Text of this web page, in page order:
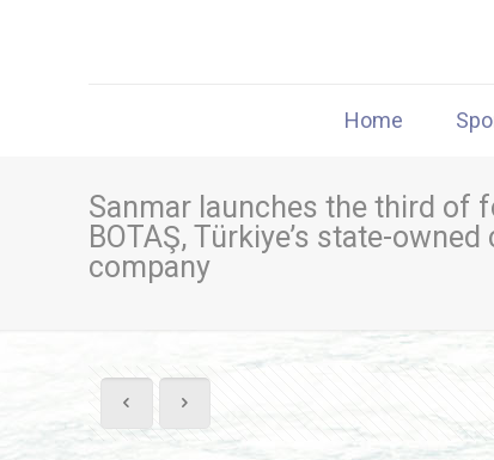
Home
Sanmar launches the third of
BOTAŞ, Türkiye’s state-
company